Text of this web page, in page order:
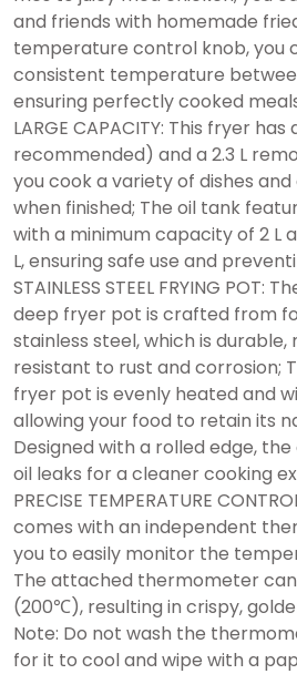
and friends with homemade
temperature control knob, you
consistent temperature
ensuring perfectly cooked
LARGE CAPACITY: This fryer
recommended) and a 2.3 L
you cook a variety of dishes
when finished; The oil tank
with a minimum capacity of 2 L
L, ensuring safe use and
STAINLESS STEEL FRYING POT:
deep fryer pot is crafted from
stainless steel, which is durable,
resistant to rust and corrosion;
fryer pot is evenly heated and
allowing your food to retain its
Designed with a rolled edge,
oil leaks for a cleaner cooking
PRECISE TEMPERATURE
comes with an independent
you to easily monitor the
The attached thermometer
(200℃), resulting in crispy,
Note: Do not wash the
for it to cool and wipe with a